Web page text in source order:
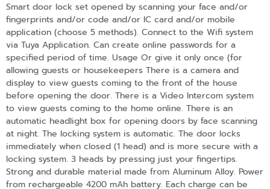
Smart door lock set opened by scanning your face and/or
fingerprints and/or code and/or IC card and/or mobile
application (choose 5 methods). Connect to the Wifi system
via Tuya Application. Can create online passwords for a
specified period of time. Usage Or give it only once (for
allowing guests or housekeepers There is a camera and
display to view guests coming to the front of the house
before opening the door. There is a Video Intercom system
to view guests coming to the home online. There is an
automatic headlight box for opening doors by face scanning
at night. The locking system is automatic. The door locks
immediately when closed (1 head) and is more secure with a
locking system. 3 heads by pressing just your fingertips.
Strong and durable material made from Aluminum Alloy. Power
from rechargeable 4200 mAh battery. Each charge can be